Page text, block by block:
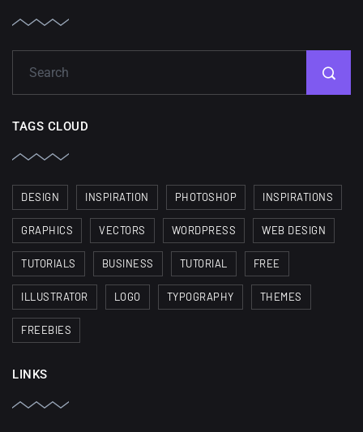
TAGS CLOUD
DESIGN INSPIRATION PHOTOSHOP INSPIRATIONS
GRAPHICS VECTORS WORDPRESS WEB DESIGN
TUTORIALS BUSINESS TUTORIAL FREE
ILLUSTRATOR LOGO TYPOGRAPHY THEMES
FREEBIES
LINKS